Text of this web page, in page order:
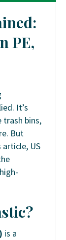
PE,
It’s
trash bins,
But
article, US
is a